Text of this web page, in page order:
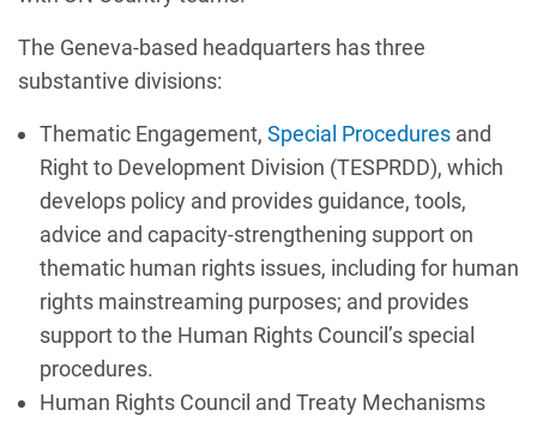
The Geneva-based headquarters has three
substantive divisions:
Thematic Engagement, Special Procedures and
Right to Development Division (TESPRDD), which
develops policy and provides guidance, tools,
advice and capacity-strengthening support on
thematic human rights issues, including for human
rights mainstreaming purposes; and provides
support to the Human Rights Council’s special
procedures.
Human Rights Council and Treaty Mechanisms